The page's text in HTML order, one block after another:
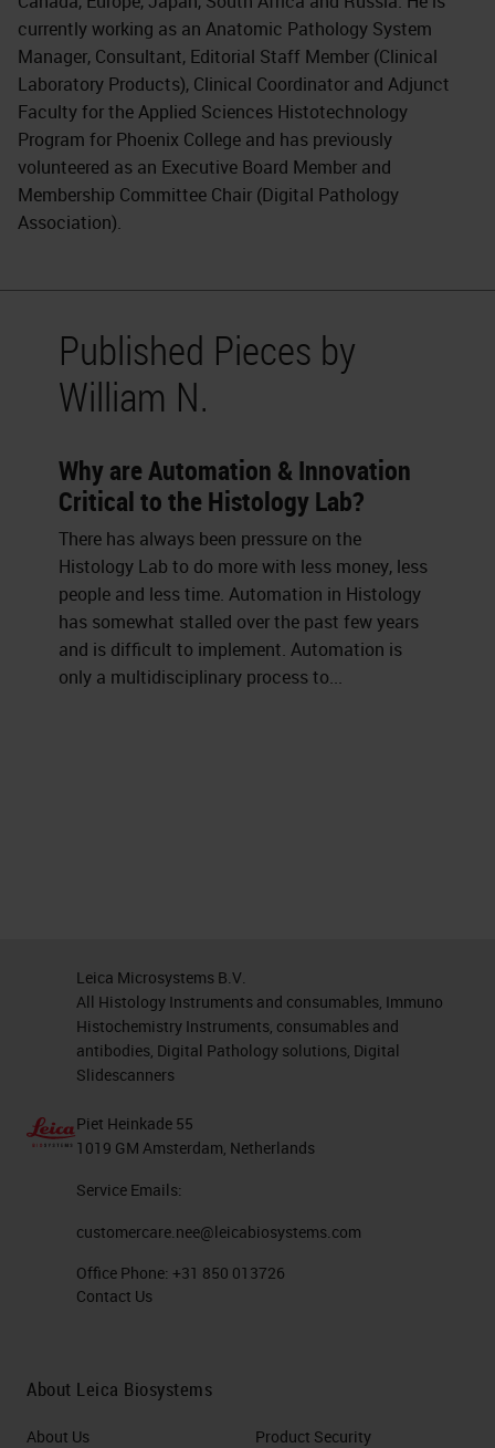
currently working as an Anatomic Pathology System
Manager, Consultant, Editorial Staff Member (Clinical
Laboratory Products), Clinical Coordinator and Adjunct
Faculty for the Applied Sciences Histotechnology
Program for Phoenix College and has previously
volunteered as an Executive Board Member and
Membership Committee Chair (Digital Pathology
Association).
Published Pieces by
William N.
Why are Automation & Innovation
Critical to the Histology Lab?
There has always been pressure on the
Histology Lab to do more with less money, less
people and less time. Automation in Histology
has somewhat stalled over the past few years
and is difficult to implement. Automation is
only a multidisciplinary process to...
Leica Microsystems B.V.
All Histology Instruments and consumables, Immuno
Histochemistry Instruments, consumables and
antibodies, Digital Pathology solutions, Digital
Slidescanners
Piet Heinkade 55
1019 GM Amsterdam, Netherlands
Service Emails:
customercare.nee@leicabiosystems.com
Office Phone: +31 850 013726
Contact Us
About Leica Biosystems
About Us
Product Security